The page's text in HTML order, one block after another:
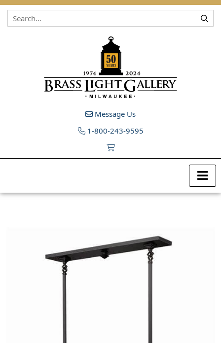
Skip to content
Message Us
1-800-243-9595